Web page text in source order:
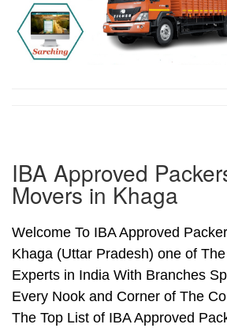
IBA Approved
Movers in Khaga
Welcome To IBA Approved
Khaga (Uttar Pradesh) one of
Experts in India With Branches
Every Nook and Corner of The
The Top List of IBA Approved